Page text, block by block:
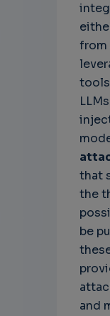
from
that
the
be
and